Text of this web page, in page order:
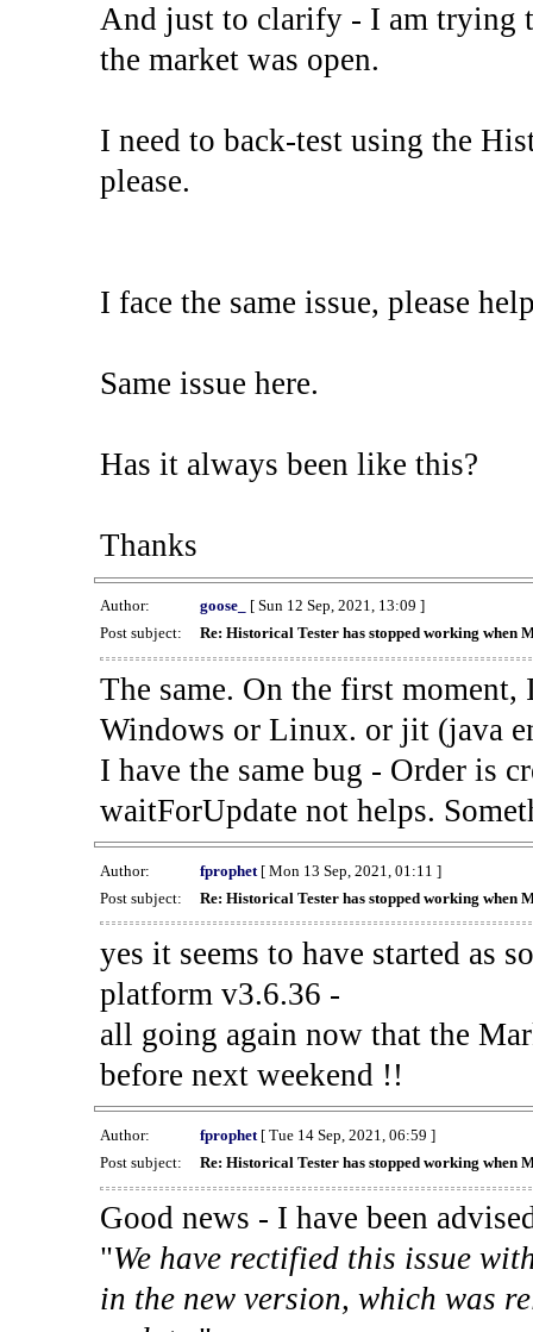
And just to clarify - I am trying
the market was open.
I need to back-test using the
please.
I face the same issue, please
Same issue here.
Has it always been like this?
Thanks
Author: goose_
[ Sun 12 Sep, 2021, 13:09 ]
Post subject:
Re: Historical Tester has stopped working when
The same. On the first
Windows or Linux. or jit (java
I have the same bug - Order is
waitForUpdate not helps.
Author: fprophet[ Mon 13 Sep, 2021, 01:11 ]
Post subject:
Re: Historical Tester has stopped working when
yes it seems to have started as
platform v3.6.36 -
all going again now that the
before next weekend !!
Author: fprophet[ Tue 14 Sep, 2021, 06:59 ]
Post subject:
Re: Historical Tester has stopped working when
Good news - I have been
"We have rectified this issue
in the new version, which was